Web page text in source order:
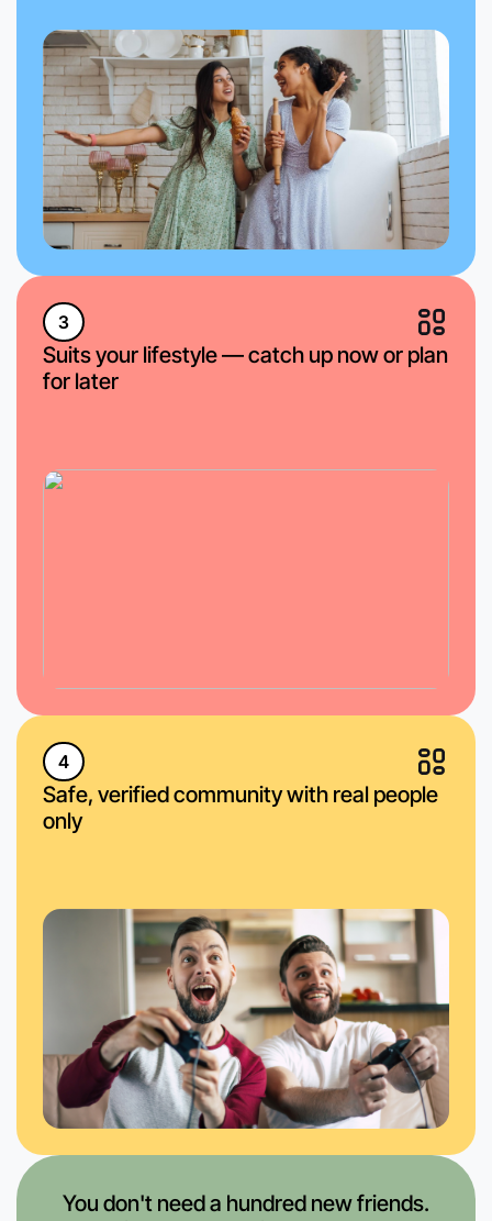
3
Suits your lifestyle — catch up now or plan
for later
4
Safe, verified community with real people
only
You don't need a hundred new friends.